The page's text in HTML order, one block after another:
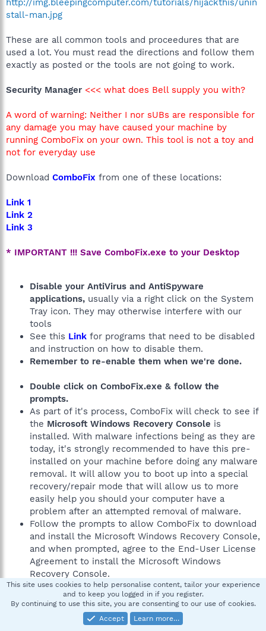
http://img.bleepingcomputer.com/tutorials/hijackthis/unin
stall-man.jpg
These are all common tools and proceedures that are
used a lot. You must read the directions and follow them
exactly as posted or the tools are not going to work.
Security Manager <<< what does Bell supply you with?
A word of warning: Neither I nor sUBs are responsible for
any damage you may have caused your machine by
running ComboFix on your own. This tool is not a toy and
not for everyday use
Download ComboFix from one of these locations:
Link 1
Link 2
Link 3
* IMPORTANT !!! Save ComboFix.exe to your Desktop
Disable your AntiVirus and AntiSpyware
applications, usually via a right click on the System
Tray icon. They may otherwise interfere with our
tools
See this Link for programs that need to be disabled
and instruction on how to disable them.
Remember to re-enable them when we're done.
Double click on ComboFix.exe & follow the
prompts.
As part of it's process, ComboFix will check to see if
the Microsoft Windows Recovery Console is
installed. With malware infections being as they are
today, it's strongly recommended to have this pre-
installed on your machine before doing any malware
removal. It will allow you to boot up into a special
recovery/repair mode that will allow us to more
easily help you should your computer have a
problem after an attempted removal of malware.
Follow the prompts to allow ComboFix to download
and install the Microsoft Windows Recovery Console,
and when prompted, agree to the End-User License
Agreement to install the Microsoft Windows
Recovery Console.
**Please note: If the Microsoft Windows Recovery
Console is already installed, ComboFix will continue it's
This site uses cookies to help personalise content, tailor your experience
and to keep you logged in if you register.
By continuing to use this site, you are consenting to our use of cookies.
Accept
Learn more…